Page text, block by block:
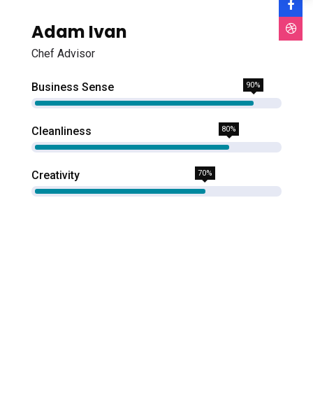
Adam Ivan
Chef Advisor
Business Sense 90%
Cleanliness 80%
Creativity 70%